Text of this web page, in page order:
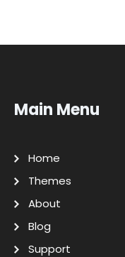
Main Menu
Home
Themes
About
Blog
Support